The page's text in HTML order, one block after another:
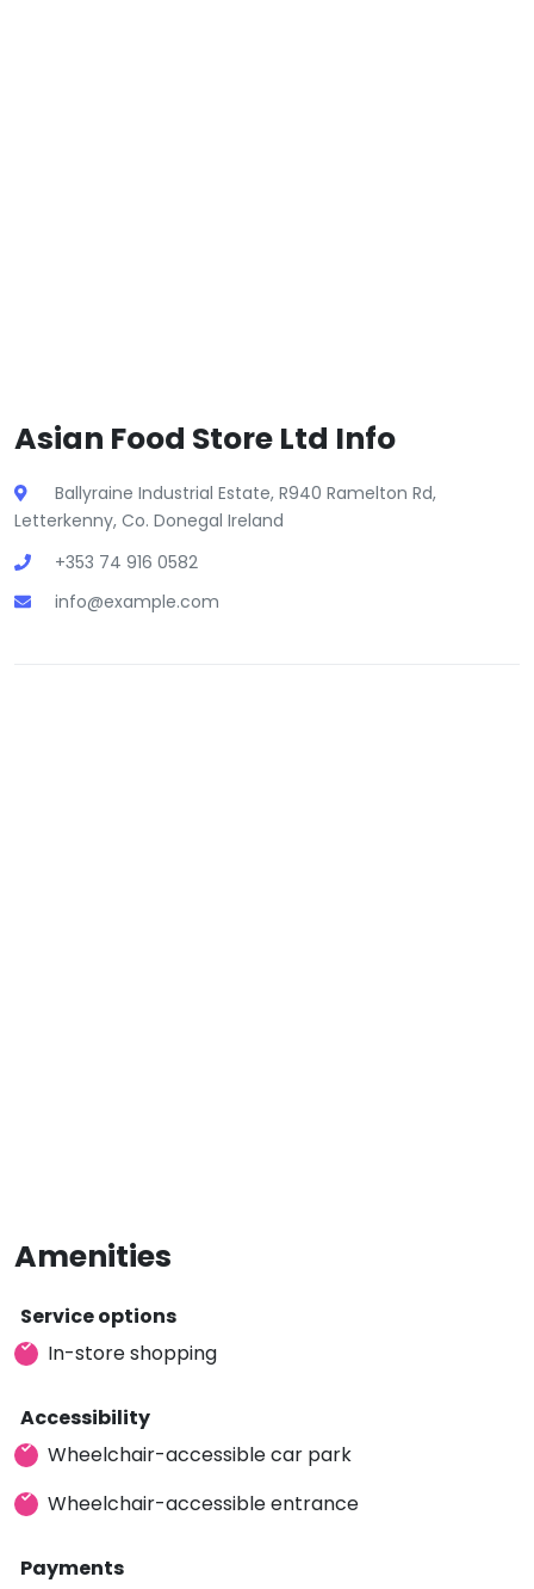
Asian Food Store Ltd Info
Ballyraine Industrial Estate, R940 Ramelton Rd,
Letterkenny, Co. Donegal Ireland
+353 74 916 0582
info@example.com
Amenities
Service options
In-store shopping
Accessibility
Wheelchair-accessible car park
Wheelchair-accessible entrance
Payments